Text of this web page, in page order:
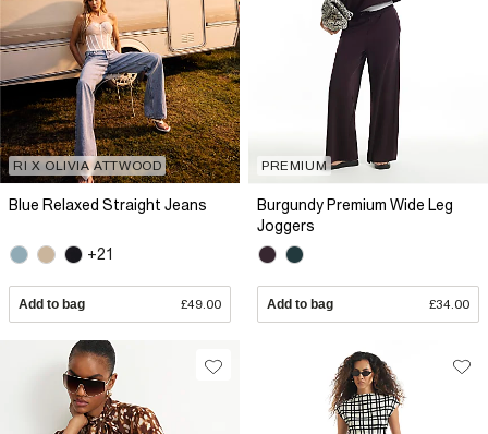
RI X OLIVIA ATTWOOD
Blue Relaxed Straight Jeans
+21
Add to bag £49.00
PREMIUM
Burgundy Premium Wide Leg
Joggers
Add to bag £34.00